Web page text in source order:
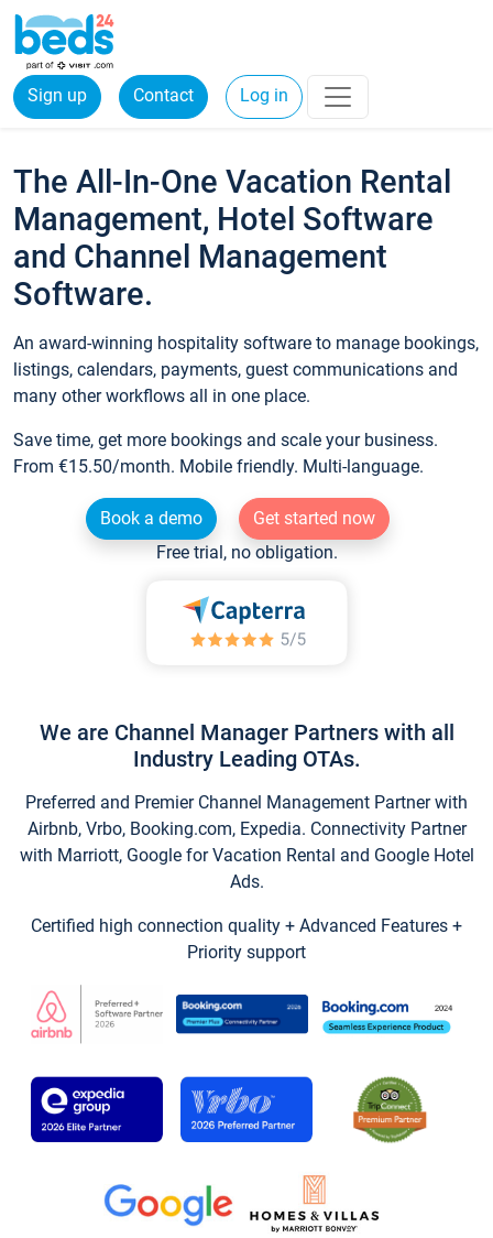
Sign up Contact Log in
The All-In-One Vacation Rental
Management, Hotel Software
and Channel Management
Software.
An award-winning hospitality software to manage bookings,
listings, calendars, payments, guest communications and
many other workflows all in one place.
Save time, get more bookings and scale your business.
From €15.50/month. Mobile friendly. Multi-language.
Book a demo
Get started now
Free trial, no obligation.
We are Channel Manager Partners with all
Industry Leading OTAs.
Preferred and Premier Channel Management Partner with
Airbnb, Vrbo, Booking.com, Expedia. Connectivity Partner
with Marriott, Google for Vacation Rental and Google Hotel
Ads.
Certified high connection quality + Advanced Features +
Priority support